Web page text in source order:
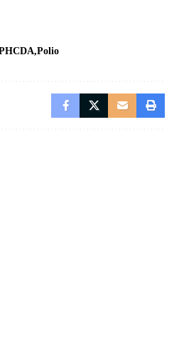
Polio